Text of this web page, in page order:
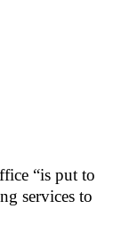
“is put to
services to